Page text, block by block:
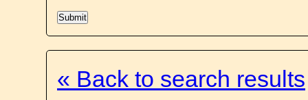
« Back to search results